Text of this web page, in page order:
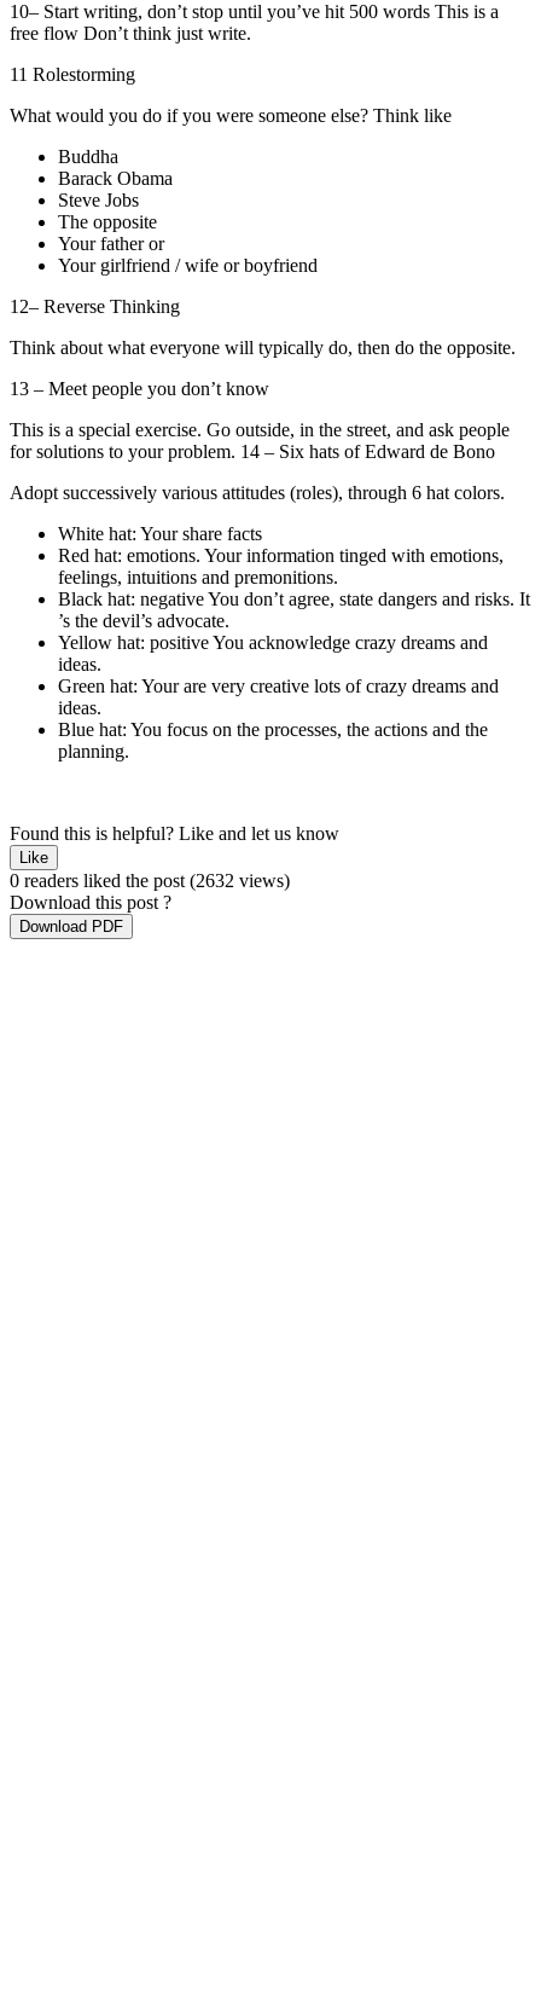
10– Start writing, don’t stop until you’ve hit 500 words This is a
free flow Don’t think just write.
11 Rolestorming
What would you do if you were someone else? Think like
Buddha
Barack Obama
Steve Jobs
The opposite
Your father or
Your girlfriend / wife or boyfriend
12– Reverse Thinking
Think about what everyone will typically do, then do the opposite.
13 – Meet people you don’t know
This is a special exercise. Go outside, in the street, and ask people
for solutions to your problem. 14 – Six hats of Edward de Bono
Adopt successively various attitudes (roles), through 6 hat colors.
White hat: Your share facts
Red hat: emotions. Your information tinged with emotions,
feelings, intuitions and premonitions.
Black hat: negative You don’t agree, state dangers and risks. It
’s the devil’s advocate.
Yellow hat: positive You acknowledge crazy dreams and
ideas.
Green hat: Your are very creative lots of crazy dreams and
ideas.
Blue hat: You focus on the processes, the actions and the
planning.
Found this is helpful? Like and let us know
Like
0 readers liked the post (2632 views)
Download this post ?
Download PDF